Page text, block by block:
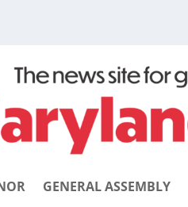
GENERAL ASSEMBLY